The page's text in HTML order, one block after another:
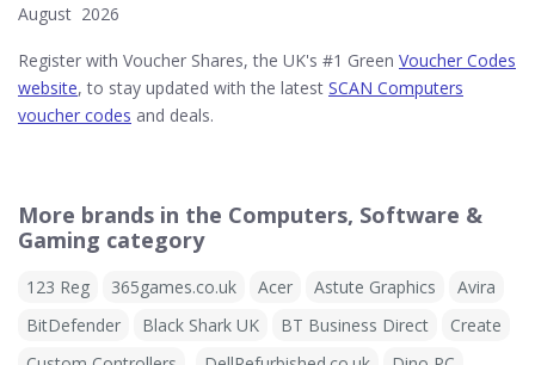
August 2026
Register with Voucher Shares, the UK's #1 Green Voucher Codes
website, to stay updated with the latest SCAN Computers
voucher codes and deals.
More brands in the Computers, Software &
Gaming category
123 Reg 365games.co.uk Acer Astute Graphics
Avira
BitDefender
Black Shark UK BT Business Direct
Create